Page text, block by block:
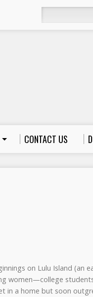
CONTACT US
on Lulu Island (an
women—college
in a home but soon